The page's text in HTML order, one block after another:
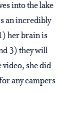
into the lake
an incredibly
her brain is
3) they will
video, she did
any campers